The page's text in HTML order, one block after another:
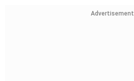
Advertisement